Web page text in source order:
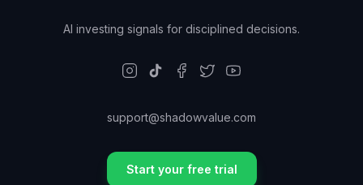
AI investing signals for disciplined decisions.
support@shadowvalue.com
Start your free trial